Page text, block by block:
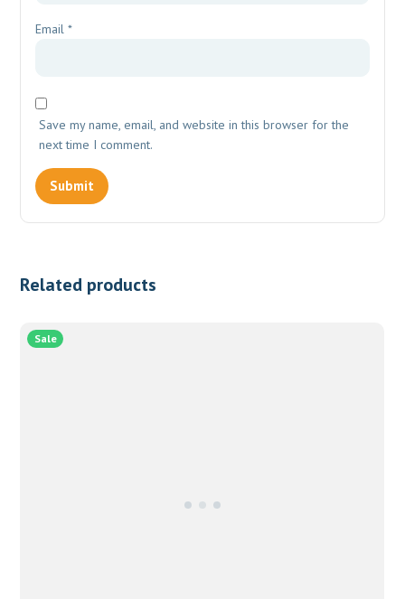
Email*
Save my name, email, and website in this browser for the
next time I comment.
Related products
Sale